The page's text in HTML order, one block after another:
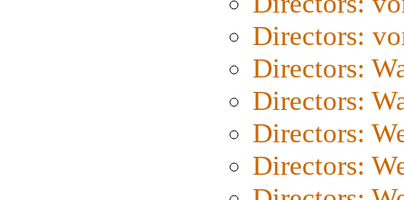
Directors:
Directors:
Directors:
Directors:
Directors: